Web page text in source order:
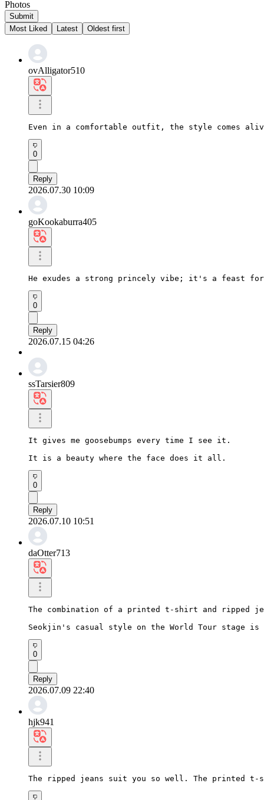
Photos
Submit
Most Liked
Latest Oldest first
ovAlligator510
Even in a comfortable outfit, the style comes
0
Reply
2026.07.30 10:09
goKookaburra405
He exudes a strong princely vibe; it's a feast
0
Reply
2026.07.15 04:26
ssTarsier809
It gives me goosebumps every time I see it.
It is a beauty where the face does it all.
0
Reply
2026.07.10 10:51
daOtter713
The combination of a printed t-shirt and ripped
Seokjin's casual style on the World Tour stage is
0
Reply
2026.07.09 22:40
hjk941
The ripped jeans suit you so well. The printed